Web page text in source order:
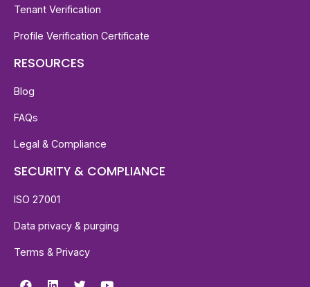
Tenant Verification
Profile Verification Certificate
RESOURCES
Blog
FAQs
Legal & Compliance
SECURITY & COMPLIANCE
ISO 27001
Data privacy & purging
Terms & Privacy